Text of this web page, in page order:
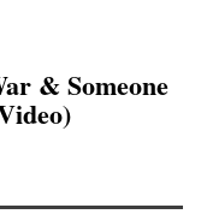
& Someone